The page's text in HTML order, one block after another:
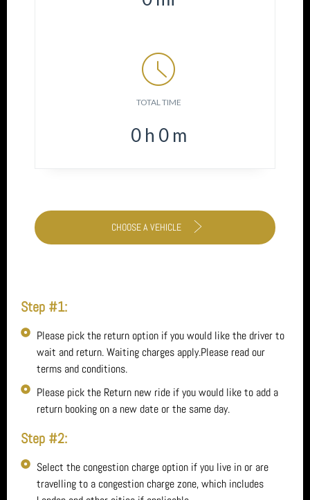
TOTAL TIME
0 h 0 m
CHOOSE A VEHICLE
Step #1:
Please pick the return option if you would like the driver to
wait and return. Waiting charges apply.Please read our
terms and conditions.
Please pick the Return new ride if you would like to add a
return booking on a new date or the same day.
Step #2:
Select the congestion charge option if you live in or are
travelling to a congestion charge zone, which includes